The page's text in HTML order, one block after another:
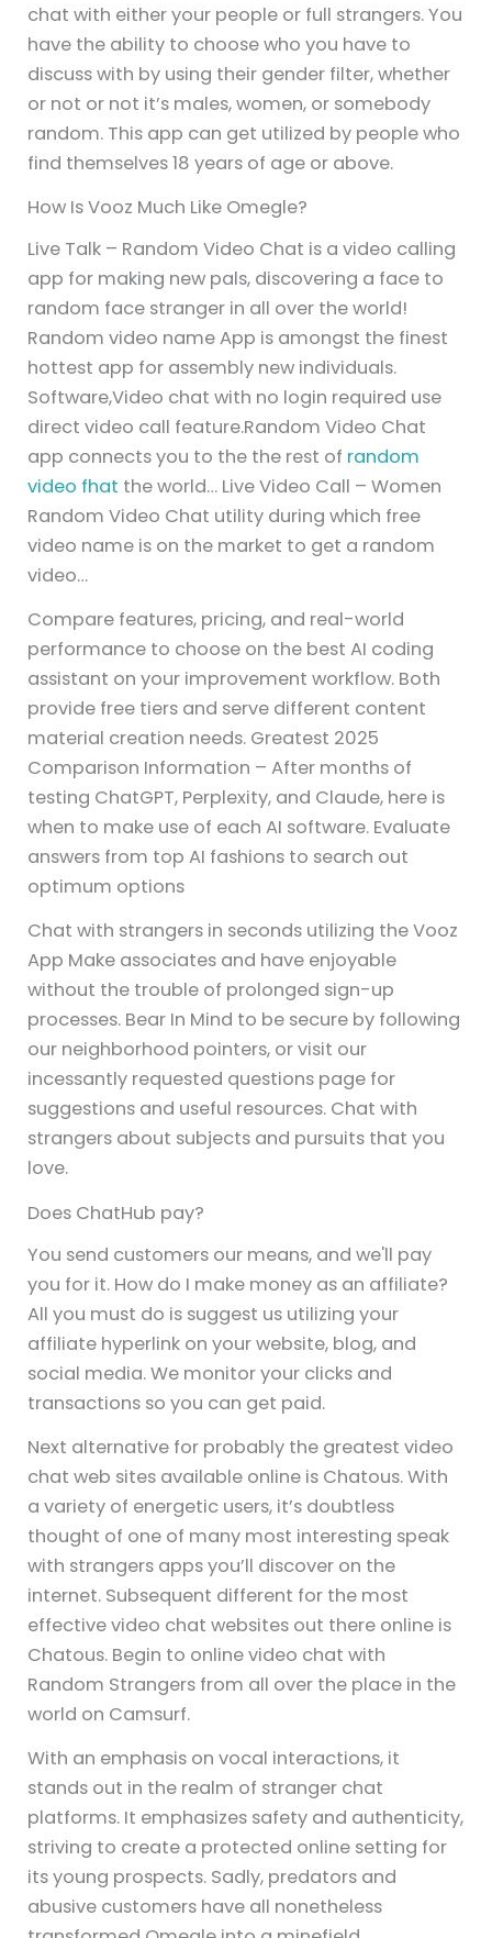
chat with either your people or full strangers. You
have the ability to choose who you have to
discuss with by using their gender filter, whether
or not or not it’s males, women, or somebody
random. This app can get utilized by people who
find themselves 18 years of age or above.
How Is Vooz Much Like Omegle?
Live Talk – Random Video Chat is a video calling
app for making new pals, discovering a face to
random face stranger in all over the world!
Random video name App is amongst the finest
hottest app for assembly new individuals.
Software,Video chat with no login required use
direct video call feature.Random Video Chat
app connects you to the the rest of random
video fhat the world… Live Video Call – Women
Random Video Chat utility during which free
video name is on the market to get a random
video…
Compare features, pricing, and real-world
performance to choose on the best AI coding
assistant on your improvement workflow. Both
provide free tiers and serve different content
material creation needs. Greatest 2025
Comparison Information – After months of
testing ChatGPT, Perplexity, and Claude, here is
when to make use of each AI software. Evaluate
answers from top AI fashions to search out
optimum options
Chat with strangers in seconds utilizing the Vooz
App Make associates and have enjoyable
without the trouble of prolonged sign-up
processes. Bear In Mind to be secure by following
our neighborhood pointers, or visit our
incessantly requested questions page for
suggestions and useful resources. Chat with
strangers about subjects and pursuits that you
love.
Does ChatHub pay?
You send customers our means, and we'll pay
you for it. How do I make money as an affiliate?
All you must do is suggest us utilizing your
affiliate hyperlink on your website, blog, and
social media. We monitor your clicks and
transactions so you can get paid.
Next alternative for probably the greatest video
chat web sites available online is Chatous. With
a variety of energetic users, it’s doubtless
thought of one of many most interesting speak
with strangers apps you’ll discover on the
internet. Subsequent different for the most
effective video chat websites out there online is
Chatous. Begin to online video chat with
Random Strangers from all over the place in the
world on Camsurf.
With an emphasis on vocal interactions, it
stands out in the realm of stranger chat
platforms. It emphasizes safety and authenticity,
striving to create a protected online setting for
its young prospects. Sadly, predators and
abusive customers have all nonetheless